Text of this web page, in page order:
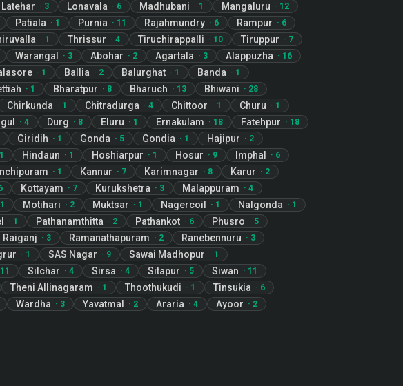
Latehar · 3 Lonavala · 6 Madhubani · 1 Mangaluru · 12
Patiala · 1 Purnia · 11 Rajahmundry · 6 Rampur · 6
· 1 Thrissur · 4 Tiruchirappalli · 10 Tiruppur · 7
Warangal · 3 Abohar · 2 Agartala · 3 Alappuzha · 16
· 1 Ballia · 2 Balurghat · 1 Banda · 1
· 1 Bharatpur · 8 Bharuch · 13 Bhiwani · 28
Chirkunda · 1 Chitradurga · 4 Chittoor · 1 Churu · 1
· 4 Durg · 8 Eluru · 1 Ernakulam · 18 Fatehpur · 18
Giridih · 1 Gonda · 5 Gondia · 1 Hajipur · 2
1 Hindaun · 1 Hoshiarpur · 1 Hosur · 9 Imphal · 6
· 1 Kannur · 7 Karimnagar · 8 Karur · 2
Kottayam · 7 Kurukshetra · 3 Malappuram · 4
1 Motihari · 2 Muktsar · 1 Nagercoil · 1 Nalgonda · 1
· 1 Pathanamthitta · 2 Pathankot · 6 Phusro · 5
Raiganj · 3 Ramanathapuram · 2 Ranebennuru · 3
· 1 SAS Nagar · 9 Sawai Madhopur · 1
11 Silchar · 4 Sirsa · 4 Sitapur · 5 Siwan · 11
Theni Allinagaram · 1 Thoothukudi · 1 Tinsukia · 6
Wardha · 3 Yavatmal · 2 Araria · 4 Ayoor · 2